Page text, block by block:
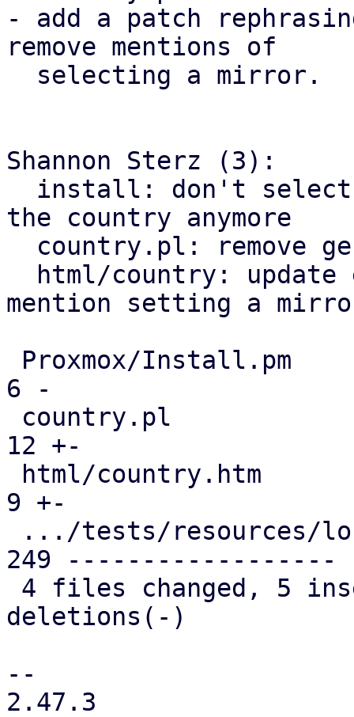
- add a patch
remove mentions of
Shannon Sterz (3):
the country anymore
mention setting a
6 -
12 +-
9 +-
249 ------------------
deletions(-)
--
2.47.3